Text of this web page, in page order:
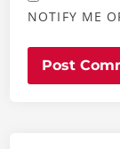
NOTIFY ME